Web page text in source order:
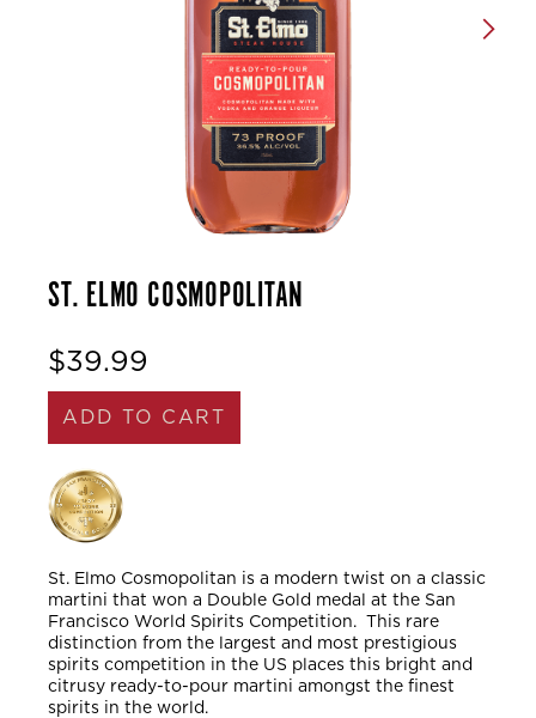
ST. ELMO COSMOPOLITAN
$39.99
ADD TO CART
St. Elmo Cosmopolitan is a modern twist on a classic
martini that won a Double Gold medal at the San
Francisco World Spirits Competition. This rare
distinction from the largest and most prestigious
spirits competition in the US places this bright and
citrusy ready-to-pour martini amongst the finest
spirits in the world.